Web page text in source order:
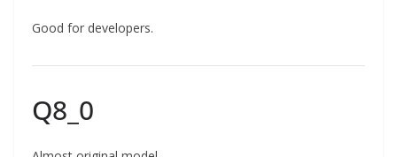
Good for developers.
Q8_0